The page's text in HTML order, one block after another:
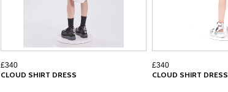
£340
CLOUD SHIRT DRESS
£340
CLOUD SHIRT DRESS